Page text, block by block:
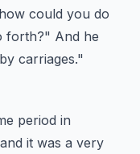
could you do
forth?" And he
carriages."
period in
and it was a very